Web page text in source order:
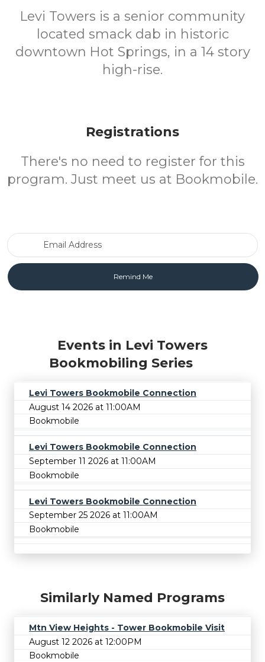
Levi Towers is a senior community
located smack dab in historic
downtown Hot Springs, in a 14 story
high-rise.
Registrations
There's no need to register for this
program. Just meet us at Bookmobile.
Events in Levi Towers
Bookmobiling Series
Levi Towers Bookmobile Connection
August 14 2026 at 11:00AM
Bookmobile
Levi Towers Bookmobile Connection
September 11 2026 at 11:00AM
Bookmobile
Levi Towers Bookmobile Connection
September 25 2026 at 11:00AM
Bookmobile
Similarly Named Programs
Mtn View Heights - Tower Bookmobile Visit
August 12 2026 at 12:00PM
Bookmobile